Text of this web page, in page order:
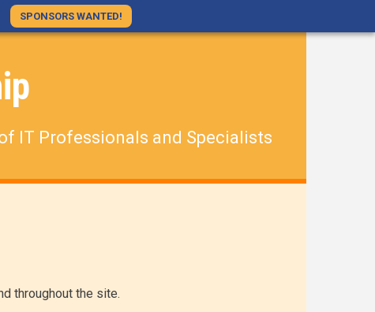
SPONSORS WANTED!
IT Professionals and Specialists
throughout the site.